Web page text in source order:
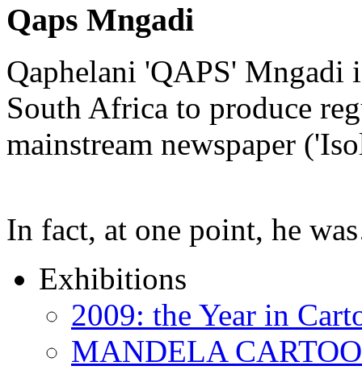
Qaps Mngadi
Qaphelani 'QAPS' Mngadi
South Africa to produce
mainstream newspaper
In fact, at one point, he
Exhibitions
2009: the Year in
MANDELA